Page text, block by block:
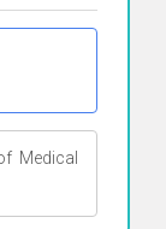
Medical